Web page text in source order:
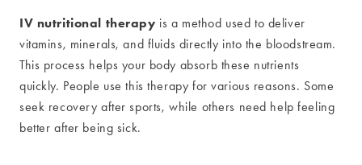
IV nutritional therapy is a method used to deliver
vitamins, minerals, and fluids directly into the bloodstream.
This process helps your body absorb these nutrients
quickly. People use this therapy for various reasons. Some
seek recovery after sports, while others need help feeling
better after being sick.